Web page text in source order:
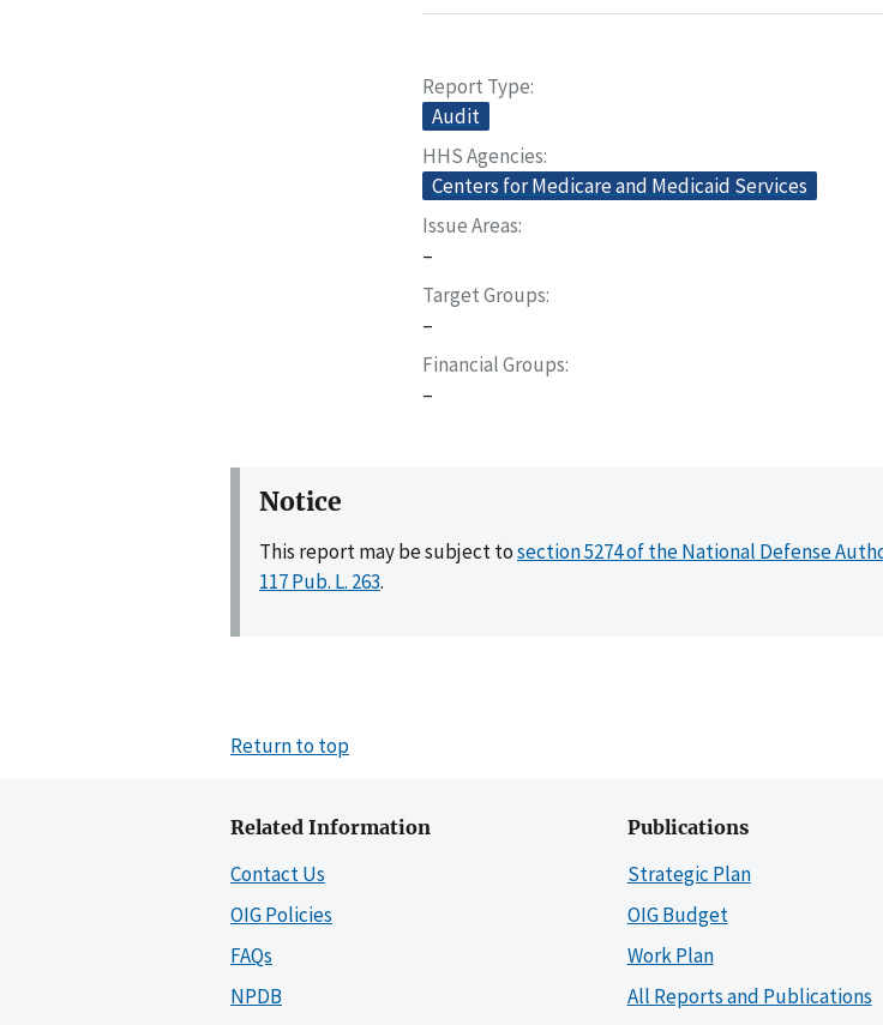
Report Type
Audit
HHS Agencies
Centers for Medicare and Medicaid Services
Issue Areas
–
Target Groups
–
Financial Groups
–
Notice
This report may be subject tosection 5274 of the National Defense
117 Pub. L. 263.
Return to top
Related Information
Contact Us
OIG Policies
FAQs
NPDB
Publications
Strategic Plan
OIG Budget
Work Plan
All Reports and Publications